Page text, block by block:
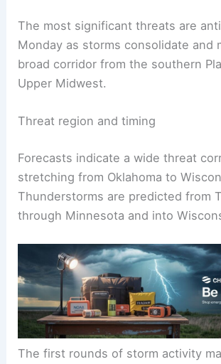
The most significant threats are
Monday as storms consolidate and
broad corridor from the southern
Upper Midwest.
Threat region and timing
Forecasts indicate a wide threat
stretching from Oklahoma to
Thunderstorms are predicted from
through Minnesota and into
The first rounds of storm activity